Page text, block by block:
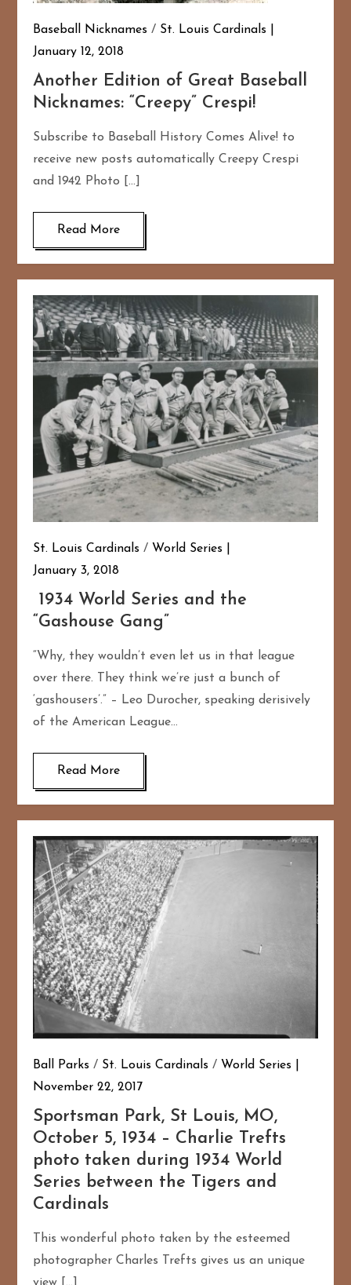
Baseball Nicknames / St. Louis Cardinals
January 12, 2018
Another Edition of Great Baseball
Nicknames: “Creepy” Crespi!
Subscribe to Baseball History Comes Alive! to
receive new posts automatically Creepy Crespi
and 1942 Photo […]
Read More
St. Louis Cardinals / World Series
January 3, 2018
1934 World Series and the
“Gashouse Gang”
“Why, they wouldn’t even let us in that league
over there. They think we’re just a bunch of
‘gashousers’.” – Leo Durocher, speaking derisively
of the American League…
Read More
Ball Parks / St. Louis Cardinals / World Series
November 22, 2017
Sportsman Park, St Louis, MO,
October 5, 1934 – Charlie Trefts
photo taken during 1934 World
Series between the Tigers and
Cardinals
This wonderful photo taken by the esteemed
photographer Charles Trefts gives us an unique